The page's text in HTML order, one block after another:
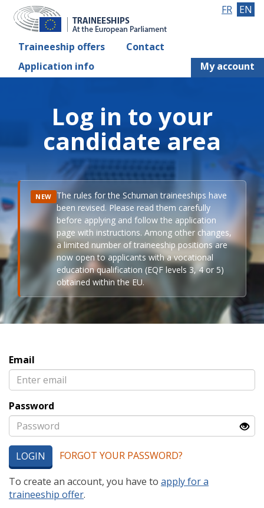
Traineeship offers
Contact
Application info
FR EN
My account
Log in to your
candidate area
NEW The rules for the Schuman traineeships have
been revised. Please read them carefully
before applying and follow the application
page with instructions. Among other changes,
a limited number of traineeship positions are
now open to applicants with a vocational
education qualification (EQF levels 3, 4 or 5)
obtained within the EU.
Email
Password
LOGIN
FORGOT YOUR PASSWORD?
To create an account, you have to apply for a
traineeship offer.